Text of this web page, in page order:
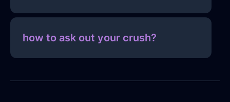
how to ask out your crush?